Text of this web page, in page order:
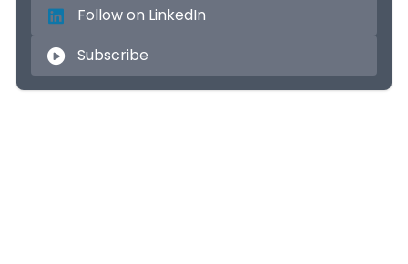
Follow on LinkedIn
Subscribe